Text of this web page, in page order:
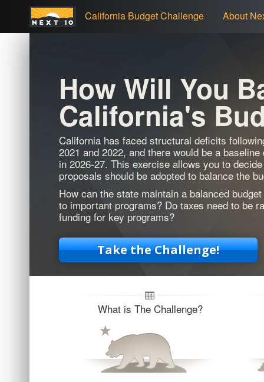
California Budget Challenge About
How Will You
California's
California has faced structural deficits
2021 and 2022, and there would be a
in 2026-27. This exercise allows you to
proposals should be adopted to balance the
How can the state maintain a balanced
to important programs? Do taxes need to be
funding for key programs?
Take the Challenge!
What is The Challenge?